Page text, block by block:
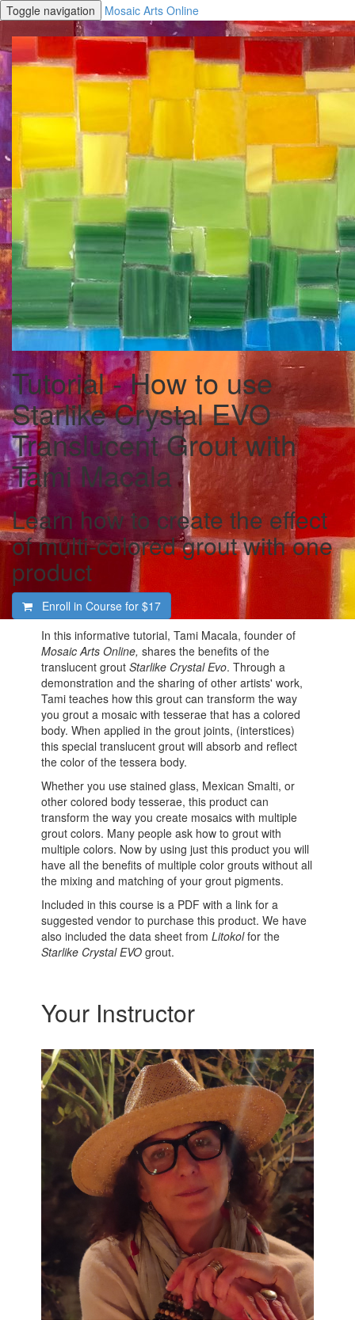
Toggle navigation Mosaic Arts Online
Tutorial - How to use
Starlike Crystal EVO
Translucent Grout with
Tami Macala
Learn how to create the effect
of multi-colored grout with one
product
Enroll in Course for $17
In this informative tutorial, Tami Macala, founder of
Mosaic Arts Online, shares the benefits of the
translucent groutStarlike Crystal Evo. Through a
demonstration and the sharing of other artists' work,
Tami teaches how this grout can transform the way
you grout a mosaic with tesserae that has a colored
body. When applied in the grout joints, (interstices)
this special translucent grout will absorb and reflect
the color of the tessera body.
Whether you use stained glass, Mexican Smalti, or
other colored body tesserae, this product can
transform the way you create mosaics with multiple
grout colors. Many people ask how to grout with
multiple colors. Now by using just this product you will
have all the benefits of multiple color grouts without all
the mixing and matching of your grout pigments.
Included in this course is a PDF with a link for a
suggested vendor to purchase this product. We have
also included the data sheet fromLitokolfor the
Starlike Crystal EVO grout.
Your Instructor